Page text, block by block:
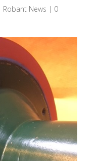
Robant News | 0